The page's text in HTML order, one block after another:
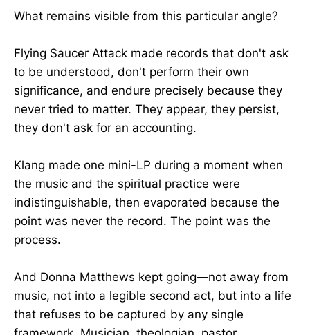
What remains visible from this particular angle?
Flying Saucer Attack made records that don't ask
to be understood, don't perform their own
significance, and endure precisely because they
never tried to matter. They appear, they persist,
they don't ask for an accounting.
Klang made one mini-LP during a moment when
the music and the spiritual practice were
indistinguishable, then evaporated because the
point was never the record. The point was the
process.
And Donna Matthews kept going—not away from
music, not into a legible second act, but into a life
that refuses to be captured by any single